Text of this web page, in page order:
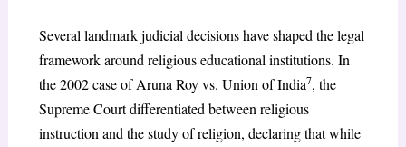
Several landmark judicial decisions have shaped the legal
framework around religious educational institutions. In
the 2002 case of Aruna Roy vs. Union of India7, the
Supreme Court differentiated between religious
instruction and the study of religion, declaring that while